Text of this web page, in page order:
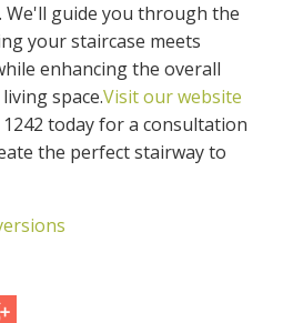
We'll guide you through the
your staircase meets
enhancing the overall
space.Visit our website
today for a consultation
the perfect stairway to